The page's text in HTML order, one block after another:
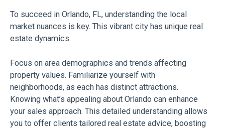
To succeed in Orlando, FL, understanding the local
market nuances is key. This vibrant city has unique real
estate dynamics.
Focus on area demographics and trends affecting
property values. Familiarize yourself with
neighborhoods, as each has distinct attractions.
Knowing what’s appealing about Orlando can enhance
your sales approach. This detailed understanding allows
you to offer clients tailored real estate advice, boosting